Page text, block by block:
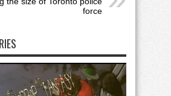
force